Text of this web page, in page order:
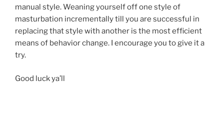
manual style. Weaning yourself off one style of
masturbation incrementally till you are successful in
replacing that style with another is the most efficient
means of behavior change. I encourage you to give it a
try.
Good luck ya’ll